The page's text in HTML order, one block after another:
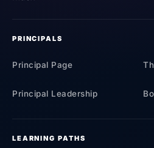
PRINCIPALS
Principal Page
Principal Leadership
LEARNING PATHS